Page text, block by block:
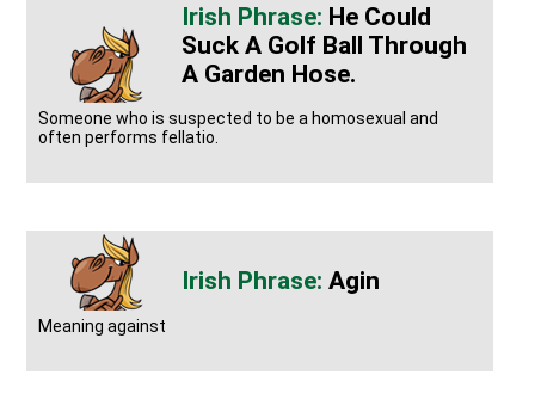
He Could
Suck A Golf Ball Through
A Garden Hose.
Someone who is suspected to be a homosexual and
often performs fellatio.
Agin
Meaning against